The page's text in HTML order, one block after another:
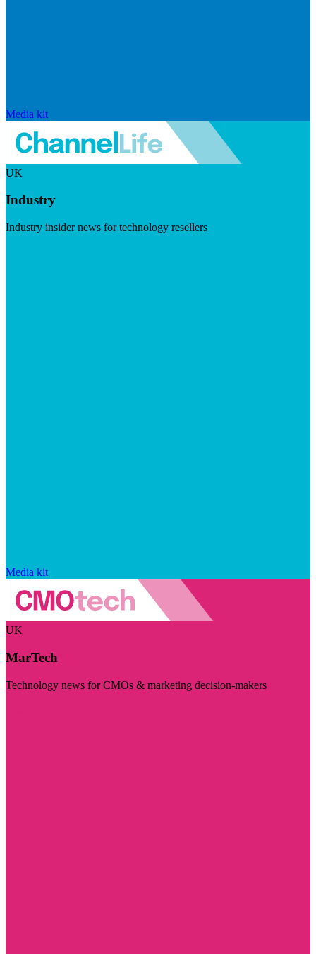
Media kit
UK
Industry
Industry insider news for technology resellers
Media kit
UK
MarTech
Technology news for CMOs & marketing decision-makers